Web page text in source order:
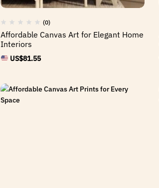
(0)
Affordable Canvas Art for Elegant Home
Interiors
US$81.55